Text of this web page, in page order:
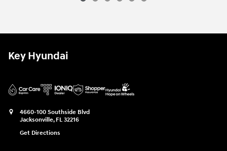
Key Hyundai
4660-100 Southside Blvd
Jacksonville, FL 32216
Get Directions